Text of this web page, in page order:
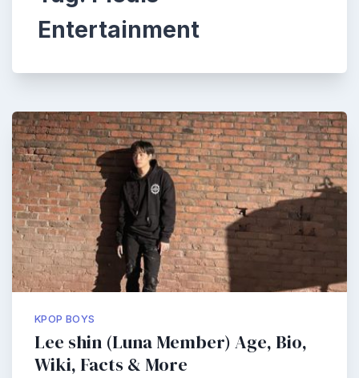
Entertainment
KPOP BOYS
Lee shin (Luna Member) Age, Bio,
Wiki, Facts & More